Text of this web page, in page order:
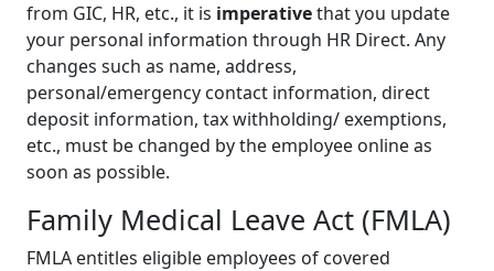
from GIC, HR, etc., it is imperativethat you update
your personal information through HR Direct. Any
changes such as name, address,
personal/emergency contact information, direct
deposit information, tax withholding/ exemptions,
etc., must be changed by the employee online as
soon as possible.
Family Medical Leave Act (FMLA)
FMLA entitles eligible employees of covered